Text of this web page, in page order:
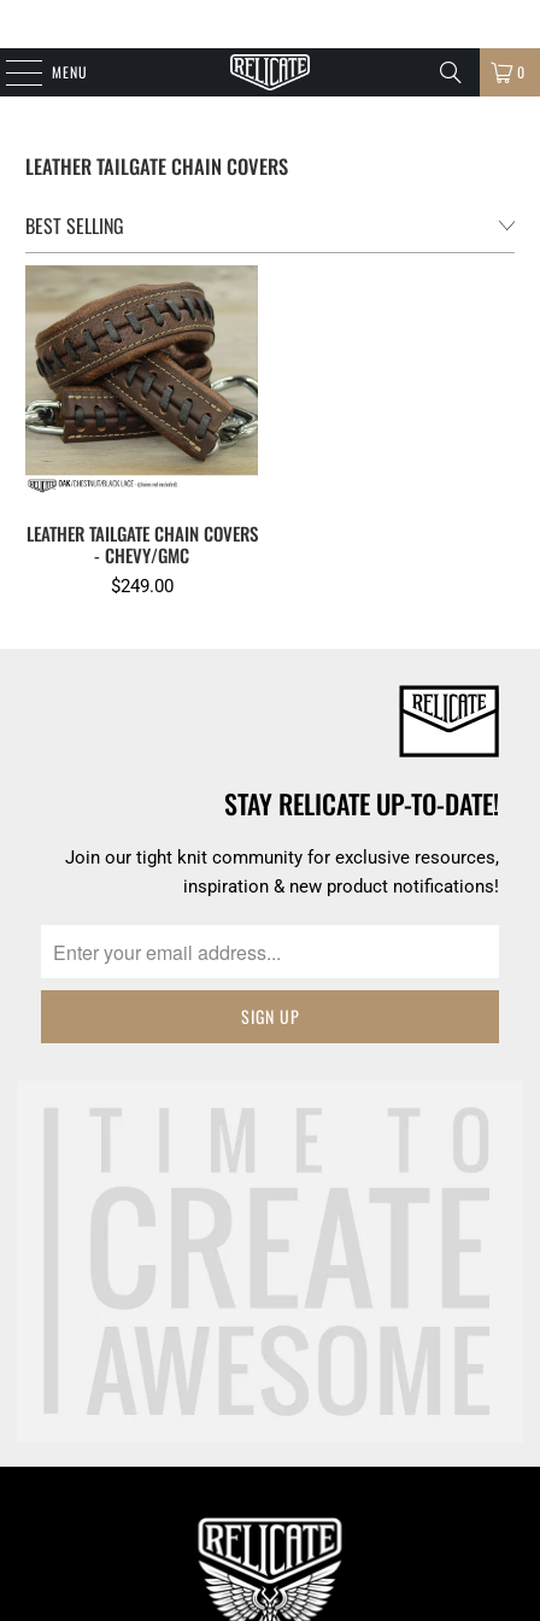
MENU 0
LEATHER TAILGATE CHAIN COVERS
LEATHER TAILGATE CHAIN COVERS
- CHEVY/GMC
$249.00
STAY RELICATE UP-TO-DATE!
Join our tight knit community for exclusive resources,
inspiration & new product notifications!